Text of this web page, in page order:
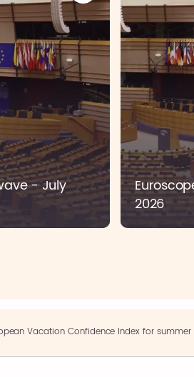
- July
2026
Vacation Confidence Index for summer